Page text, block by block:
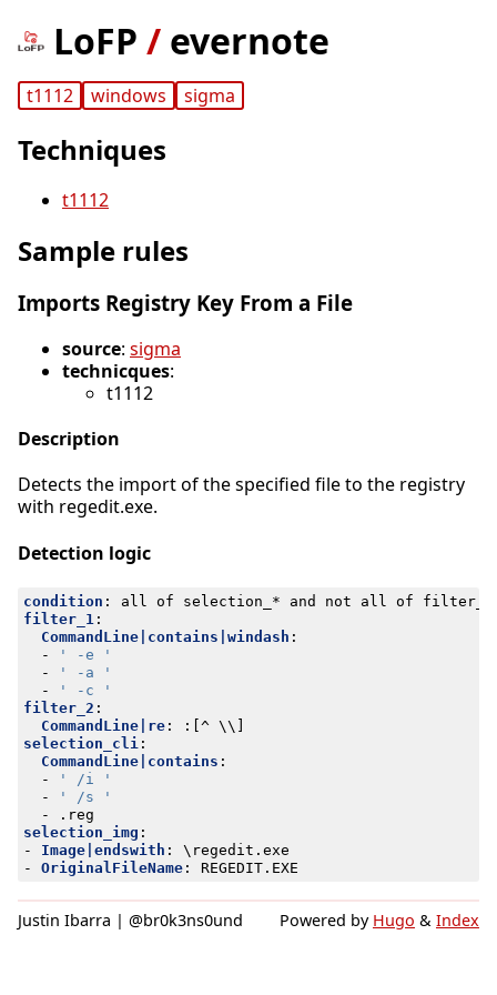
LoFP / evernote
t1112 windows sigma
Techniques
t1112
Sample rules
Imports Registry Key From a File
source: sigma
technicques:
t1112
Description
Detects the import of the specified file to the registry
with regedit.exe.
Detection logic
condition :
all of selection_* and not all of filter_*
filter_1 :
CommandLine|contains|windash :
-
' -e '
-
' -a '
-
' -c '
filter_2 :
CommandLine|re: :[^ \\]
selection_cli :
CommandLine|contains :
-
' /i '
-
' /s '
-
.reg
selection_img :
- Image|endswith :
\regedit.exe
- OriginalFileName: REGEDIT.EXE
Justin Ibarra | @br0k3ns0und Powered by Hugo & Index